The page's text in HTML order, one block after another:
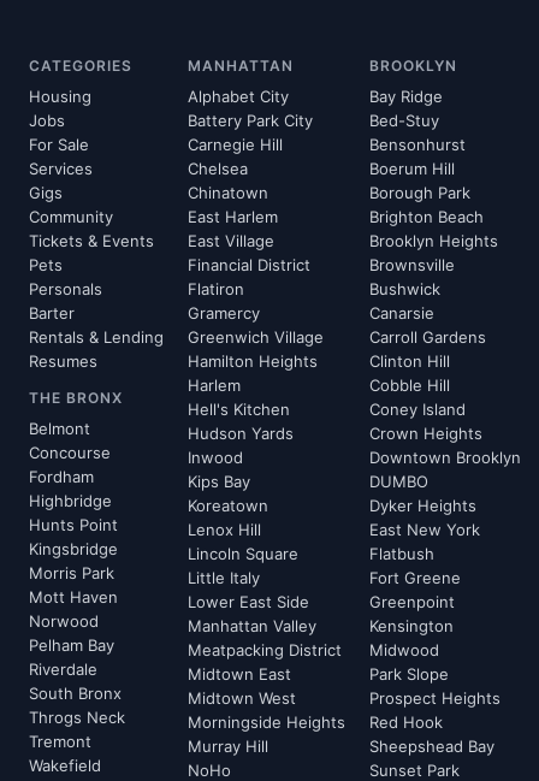
CATEGORIES
Housing
Jobs
For Sale
Services
Gigs
Community
Tickets & Events
Pets
Personals
Barter
Rentals & Lending
Resumes
THE BRONX
Belmont
Concourse
Fordham
Highbridge
Hunts Point
Kingsbridge
Morris Park
Mott Haven
Norwood
Pelham Bay
Riverdale
South Bronx
Throgs Neck
Tremont
Wakefield
MANHATTAN
Alphabet City
Battery Park City
Carnegie Hill
Chelsea
Chinatown
East Harlem
East Village
Financial District
Flatiron
Gramercy
Greenwich Village
Hamilton Heights
Harlem
Hell's Kitchen
Hudson Yards
Inwood
Kips Bay
Koreatown
Lenox Hill
Lincoln Square
Little Italy
Lower East Side
Manhattan Valley
Meatpacking District
Midtown East
Midtown West
Morningside Heights
Murray Hill
NoHo
BROOKLYN
Bay Ridge
Bed-Stuy
Bensonhurst
Boerum Hill
Borough Park
Brighton Beach
Brooklyn Heights
Brownsville
Bushwick
Canarsie
Carroll Gardens
Clinton Hill
Cobble Hill
Coney Island
Crown Heights
Downtown Brooklyn
DUMBO
Dyker Heights
East New York
Flatbush
Fort Greene
Greenpoint
Kensington
Midwood
Park Slope
Prospect Heights
Red Hook
Sheepshead Bay
Sunset Park